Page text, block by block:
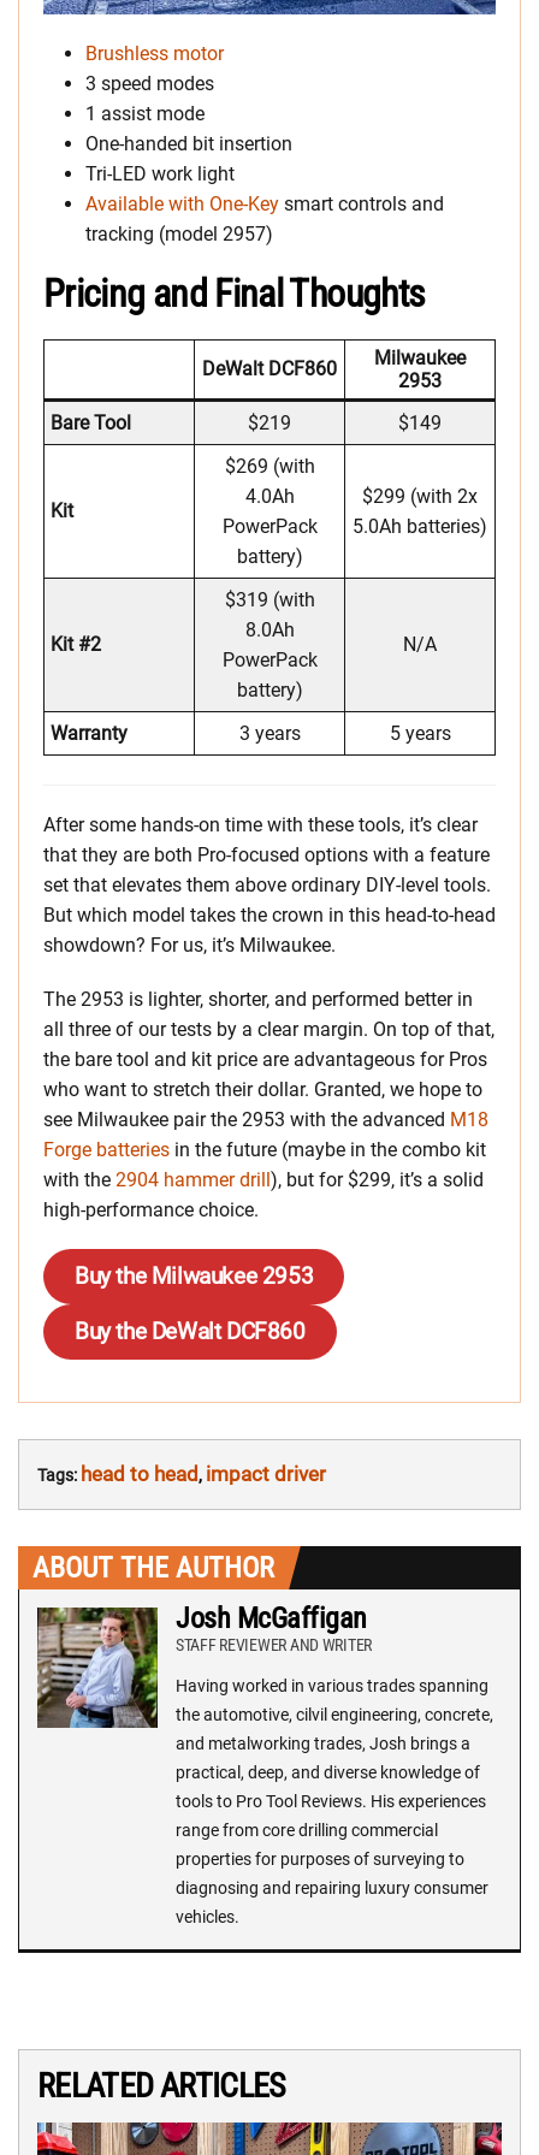
Brushless motor
3 speed modes
1 assist mode
One-handed bit insertion
Tri-LED work light
Available with One-Key smart controls and
tracking (model 2957)
Pricing and Final Thoughts
DeWalt DCF860
Milwaukee
2953
Bare Tool
$219 $149
Kit
$269 (with
4.0Ah
PowerPack
battery)
$299 (with 2x
5.0Ah batteries)
Kit #2
$319 (with
8.0Ah
PowerPack
battery)
N/A
Warranty 3 years 5 years
After some hands-on time with these tools, it’s clear
that they are both Pro-focused options with a feature
set that elevates them above ordinary DIY-level tools.
But which model takes the crown in this head-to-head
showdown? For us, it’s Milwaukee.
The 2953 is lighter, shorter, and performed better in
all three of our tests by a clear margin. On top of that,
the bare tool and kit price are advantageous for Pros
who want to stretch their dollar. Granted, we hope to
see Milwaukee pair the 2953 with the advanced M18
Forge batteries in the future (maybe in the combo kit
with the 2904 hammer drill ), but for $299, it’s a solid
high-performance choice.
Buy the Milwaukee 2953
Buy the DeWalt DCF860
Tags: head to head, impact driver
ABOUT THE AUTHOR
Josh McGaffigan
STAFF REVIEWER AND WRITER
Having worked in various trades spanning
the automotive, cilvil engineering, concrete,
and metalworking trades, Josh brings a
practical, deep, and diverse knowledge of
tools to Pro Tool Reviews. His experiences
range from core drilling commercial
properties for purposes of surveying to
diagnosing and repairing luxury consumer
vehicles.
RELATED ARTICLES